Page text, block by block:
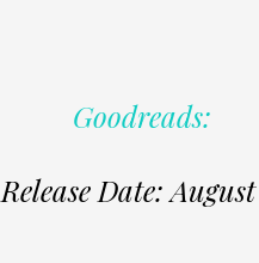
Goodreads:
Release Date: